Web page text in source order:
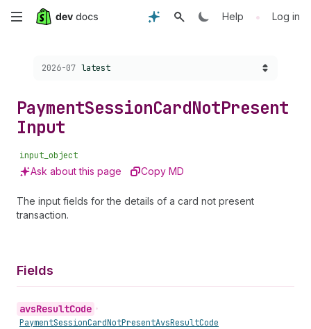
Skip
content
Help • Log in
Choose a version:
2026-07 latest
PaymentSessionCardNotPresent
Input
input_object
Ask about this page Copy MD
The input fields for the details of a card not present
transaction.
Fields
avsResultCode •
PaymentSessionCardNotPresentAvsResultCode